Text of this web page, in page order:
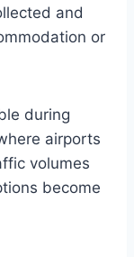
and
or
during
airports
volumes
become